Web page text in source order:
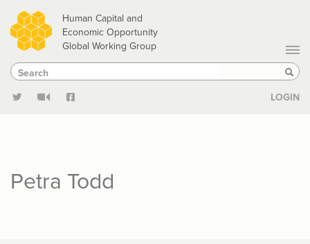
Skip
to
main
content
Human Capital and
Economic Opportunity
Global Working Group
Search
Search
LOGIN
Petra Todd